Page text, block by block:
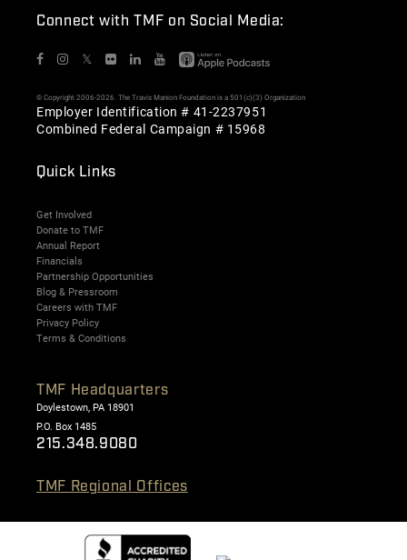
Connect with TMF on Social Media:
𝕏
© Copyright 2006-2026. The Travis Manion Foundation is a 501(c)(3) Organization
Employer Identification # 41-2237951
Combined Federal Campaign # 15968
Quick Links
Get Involved
Donate to TMF
Annual Report
Financials
Partnership Opportunities
Blog & Pressroom
Careers with TMF
Privacy Policy
Terms & Conditions
TMF Headquarters
Doylestown, PA 18901
P.O. Box 1485
215.348.9080
TMF Regional Offices